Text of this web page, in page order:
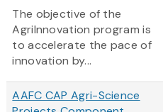
The objective of the
AgriInnovation program is
to accelerate the pace of
innovation by...
AAFC CAP Agri-Science